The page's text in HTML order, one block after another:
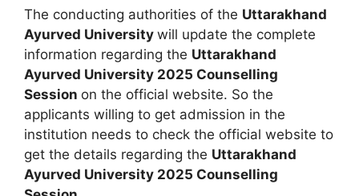
The conducting authorities of the Uttarakhand
Ayurved University will update the complete
information regarding the Uttarakhand
Ayurved University 2025 Counselling
Session on the official website. So the
applicants willing to get admission in the
institution needs to check the official website to
get the details regarding the Uttarakhand
Ayurved University 2025 Counselling